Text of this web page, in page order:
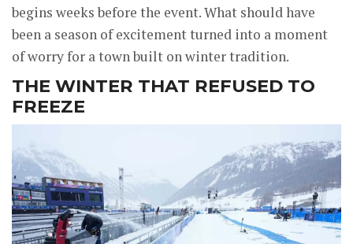
begins weeks before the event. What should have
been a season of excitement turned into a moment
of worry for a town built on winter tradition.
THE WINTER THAT REFUSED TO
FREEZE